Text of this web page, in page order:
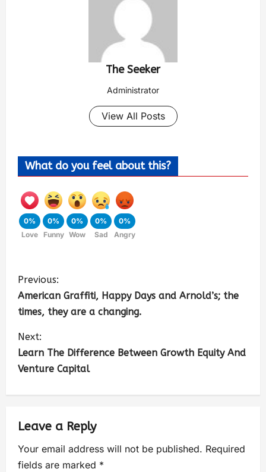
The Seeker
Administrator
View All Posts
What do you feel about this?
0%
Love
0%
Funny
0%
Wow
0%
Sad
0%
Angry
Previous:
American Graffiti, Happy Days and Arnold’s; the
times, they are a changing.
Next:
Learn The Difference Between Growth Equity And
Venture Capital
Leave a Reply
Your email address will not be published. Required
fields are marked *